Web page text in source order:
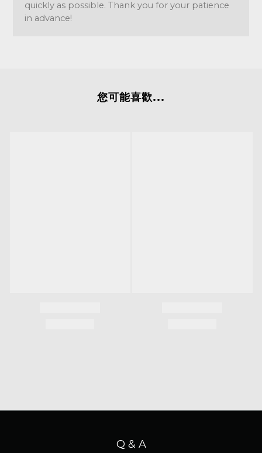
quickly as possible. Thank you for your patience
in advance!
您可能喜歡...
Q & A